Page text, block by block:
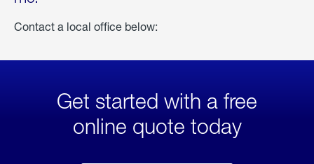
Contact a local office below:
Get started with a free
online quote today